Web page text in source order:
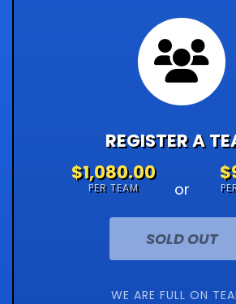
REGISTER A
$1,080.00
PER TEAM or
SOLD OUT
WE ARE FULL ON